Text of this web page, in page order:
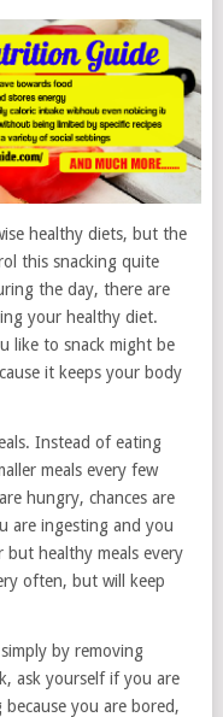
healthy diets, but the
this snacking quite
the day, there are
your healthy diet.
like to snack might be
it keeps your body
Instead of eating
meals every few
hungry, chances are
are ingesting and you
but healthy meals every
often, but will keep
by removing
ask yourself if you are
you are bored,